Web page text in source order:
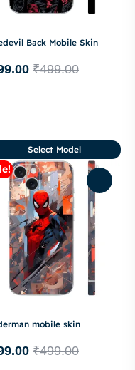
Back Mobile Skin
₹499.00
mobile skin
₹499.00
Select Model